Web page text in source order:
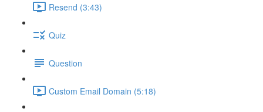
Resend (3:43)
Quiz
Question
Custom Email Domain (5:18)